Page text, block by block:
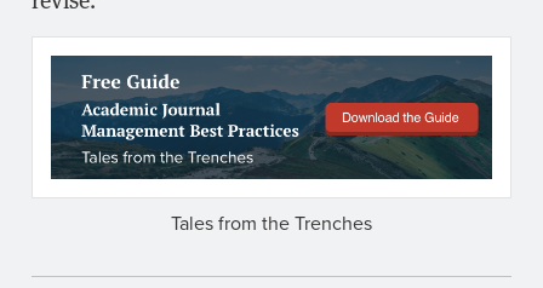
Tales from the Trenches